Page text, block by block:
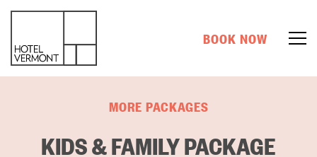
BOOK NOW
MORE PACKAGES
KIDS & FAMILY PACKAGE